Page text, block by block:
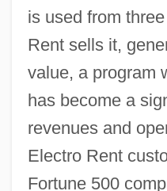
is used from
Rent sells it,
value, a program
has become a
revenues and
Electro Rent
Fortune 500